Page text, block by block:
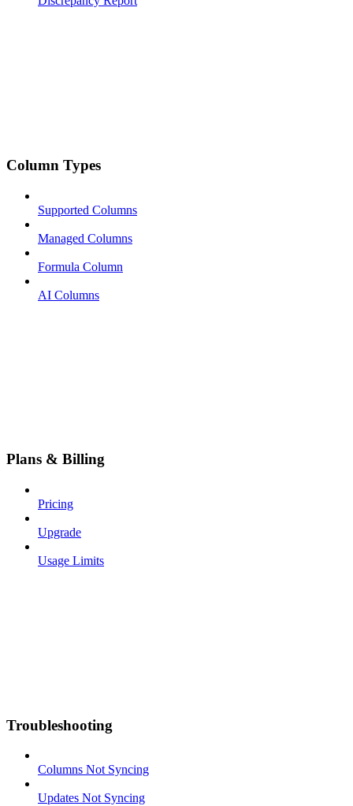
Column Types
Supported Columns
Managed Columns
Formula Column
AI Columns
Plans & Billing
Pricing
Upgrade
Usage Limits
Troubleshooting
Columns Not Syncing
Updates Not Syncing